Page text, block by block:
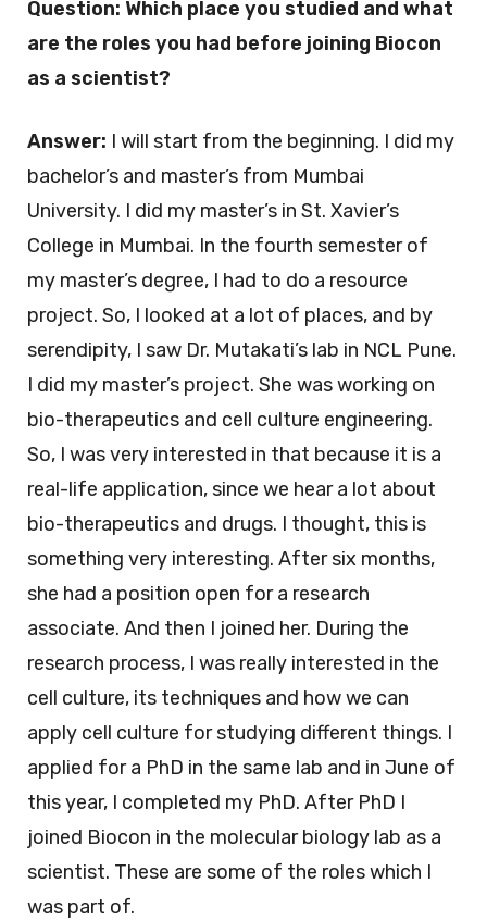
Question: Which place you studied and what
are the roles you had before joining Biocon
as a scientist?
Answer: I will start from the beginning. I did my
bachelor’s and master’s from Mumbai
University. I did my master’s in St. Xavier’s
College in Mumbai. In the fourth semester of
my master’s degree, I had to do a resource
project. So, I looked at a lot of places, and by
serendipity, I saw Dr. Mutakati’s lab in NCL Pune.
I did my master’s project. She was working on
bio-therapeutics and cell culture engineering.
So, I was very interested in that because it is a
real-life application, since we hear a lot about
bio-therapeutics and drugs. I thought, this is
something very interesting. After six months,
she had a position open for a research
associate. And then I joined her. During the
research process, I was really interested in the
cell culture, its techniques and how we can
apply cell culture for studying different things. I
applied for a PhD in the same lab and in June of
this year, I completed my PhD. After PhD I
joined Biocon in the molecular biology lab as a
scientist. These are some of the roles which I
was part of.